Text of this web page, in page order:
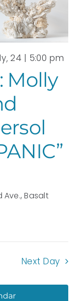
Molly
24 | 5:00 pm
Ave., Basalt
Next Day